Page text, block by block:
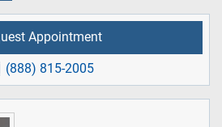
Appointment
(888) 815-2005